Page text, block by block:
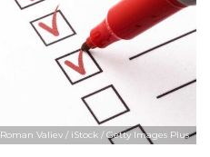
Roman Valiev / iStock / Getty Images Plus